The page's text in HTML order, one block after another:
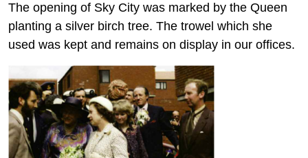
The opening of Sky City was marked by the Queen
planting a silver birch tree. The trowel which she
used was kept and remains on display in our offices.